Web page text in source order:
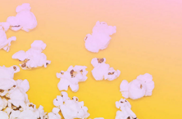
National ________ Day